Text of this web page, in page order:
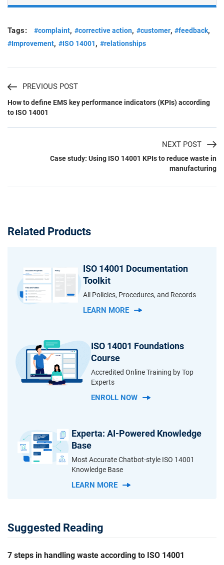
Tags: #complaint, #corrective action, #customer,#feedback,
#Improvement, #ISO 14001, #relationships
PREVIOUS POST
How to define EMS key performance indicators (KPIs) according
to ISO 14001
NEXT POST
Case study: Using ISO 14001 KPIs to reduce waste in
manufacturing
Related Products
ISO 14001 Documentation
Toolkit
All Policies, Procedures, and Records
LEARN MORE
ISO 14001 Foundations
Course
Accredited Online Training by Top
Experts
ENROLL NOW
Experta: AI-Powered Knowledge
Base
Most Accurate Chatbot-style ISO 14001
Knowledge Base
LEARN MORE
Suggested Reading
7 steps in handling waste according to ISO 14001